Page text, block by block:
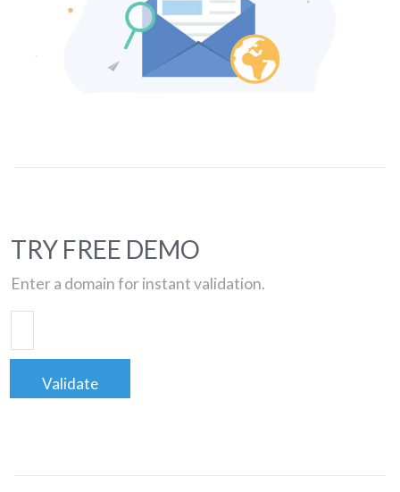
TRY FREE DEMO
Enter a domain for instant validation.
Validate